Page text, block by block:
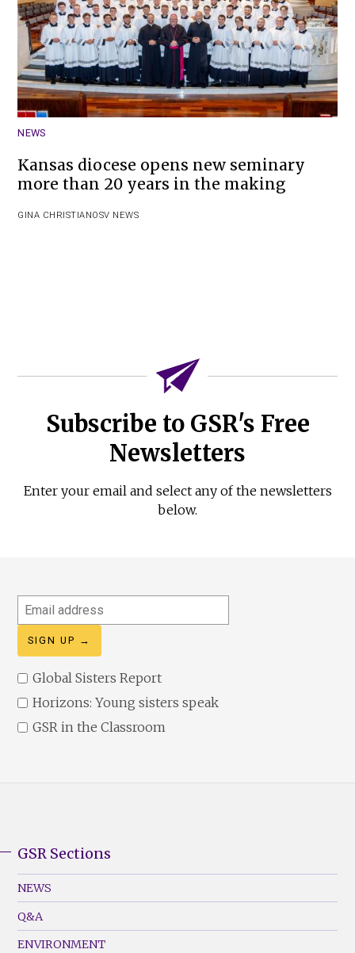
NEWS
Kansas diocese opens new seminary
more than 20 years in the making
GINA CHRISTIANOSV NEWS
Subscribe to GSR's Free
Newsletters
Enter your email and select any of the newsletters
below.
Email
address
Global Sisters Report
Horizons: Young sisters speak
GSR in the Classroom
Footer
Menu
(Left)
GSR Sections
NEWS
Q&A
ENVIRONMENT